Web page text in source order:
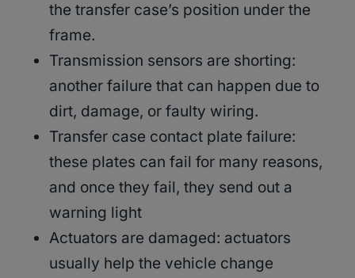
the transfer case’s position under the
frame.
Transmission sensors are shorting:
another failure that can happen due to
dirt, damage, or faulty wiring.
Transfer case contact plate failure:
these plates can fail for many reasons,
and once they fail, they send out a
warning light
Actuators are damaged: actuators
usually help the vehicle change